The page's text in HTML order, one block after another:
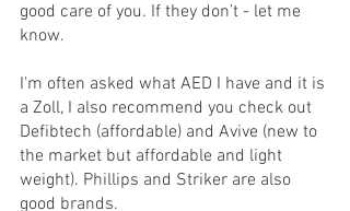
good care of you. If they don’t - let me
know.
I'm often asked what AED I have and it is
a Zoll, I also recommend you check out
Defibtech (affordable) and Avive (new to
the market but affordable and light
weight). Phillips and Striker are also
good brands.